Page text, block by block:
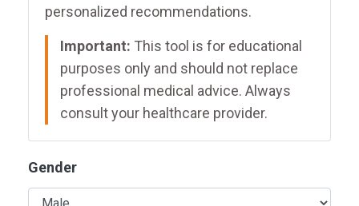
personalized recommendations.
Important: This tool is for educational
purposes only and should not replace
professional medical advice. Always
consult your healthcare provider.
Gender